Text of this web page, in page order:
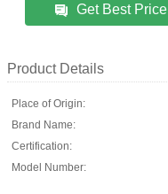
Get Best Price
Product Details
Place of Origin:
Brand Name:
Certification:
Model Number: